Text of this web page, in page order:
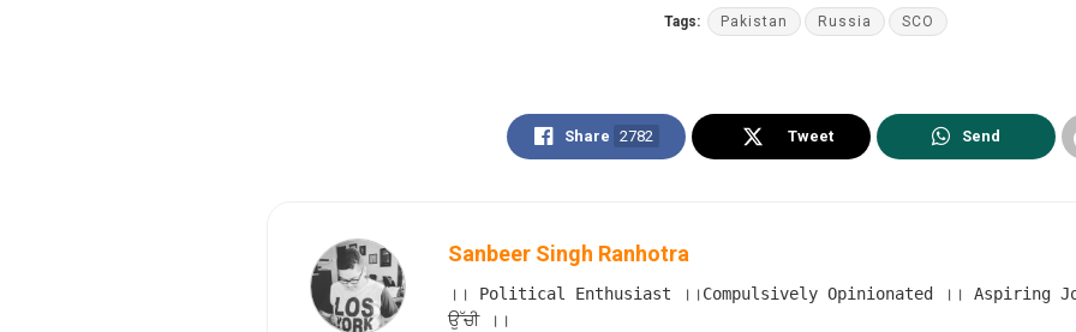
Tags: Pakistan Russia SCO
Share 2782 Tweet Send
Sanbeer Singh Ranhotra
।। Political Enthusiast ।।Compulsively Opinionated ।। Aspiring
ਉੱਚੀ ।।